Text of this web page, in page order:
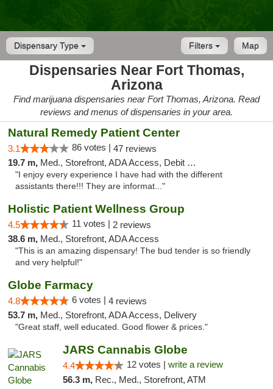
Dispensary Type Map
Filters
Dispensaries Near Fort Thomas,
Arizona
Find marijuana dispensaries near Fort Thomas, Arizona. Read
reviews and menus of dispensaries in your area.
Natural Remedy Patient Center
3.1 86 votes | 47 reviews
19.7 m, Med., Storefront, ADA Access, Debit Card
"I enjoy every experience I have had with the different
assistants there!!! They are informat..."
Holistic Patient Wellness Group
4.5 11 votes | 2 reviews
38.6 m, Med., Storefront, ADA Access
"This is an amazing dispensary! The bud tender is so friendly
and very helpful!"
Globe Farmacy
4.8 6 votes | 4 reviews
53.7 m, Med., Storefront, ADA Access, Delivery
"Great staff, well educated. Good flower & prices."
JARS Cannabis Globe
4.4 12 votes | write a review
56.3 m, Rec., Med., Storefront, ATM